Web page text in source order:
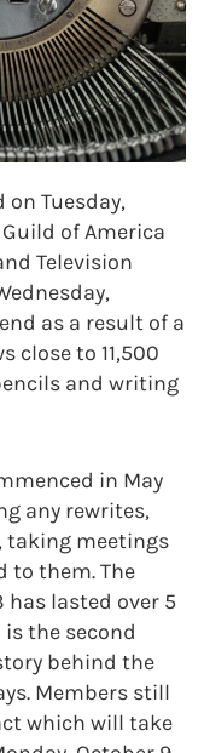
on Tuesday,
of America
Television
as a result of a
close to 11,500
and writing
in May
any rewrites,
taking meetings
to them. The
lasted over 5
the second
behind the
Members still
which will take